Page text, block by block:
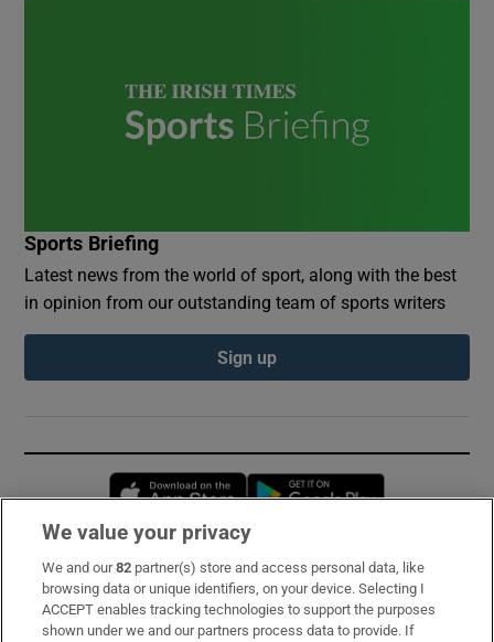
Sports Briefing
Latest news from the world of sport, along with the best
in opinion from our outstanding team of sports writers
Sign up
Opens in new window
Subscribe
Support
We value your privacy
We and our82 partner(s) store and access personal data, like
browsing data or unique identifiers, on your device. Selecting I
ACCEPT enables tracking technologies to support the purposes
shown under we and our partners process data to provide. If